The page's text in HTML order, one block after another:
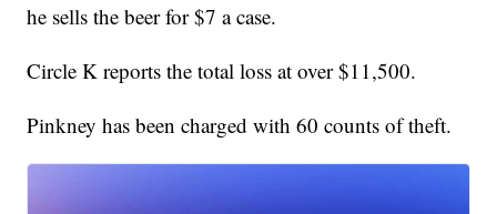
he sells the beer for $7 a case.
Circle K reports the total loss at over $11,500.
Pinkney has been charged with 60 counts of theft.